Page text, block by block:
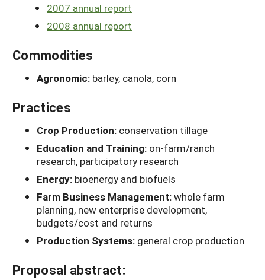
2007 annual report
2008 annual report
Commodities
Agronomic: barley, canola, corn
Practices
Crop Production: conservation tillage
Education and Training: on-farm/ranch
research, participatory research
Energy: bioenergy and biofuels
Farm Business Management:whole farm
planning, new enterprise development,
budgets/cost and returns
Production Systems: general crop production
Proposal abstract: